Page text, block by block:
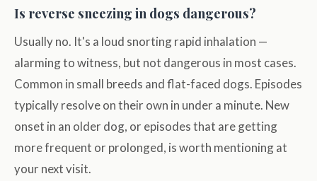
Is reverse sneezing in dogs dangerous?
Usually no. It's a loud snorting rapid inhalation —
alarming to witness, but not dangerous in most cases.
Common in small breeds and flat-faced dogs. Episodes
typically resolve on their own in under a minute. New
onset in an older dog, or episodes that are getting
more frequent or prolonged, is worth mentioning at
your next visit.